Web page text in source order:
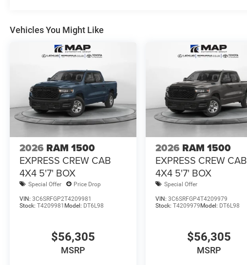
Vehicles You Might Like
2026 RAM 1500
EXPRESS CREW CAB
4X4 5'7' BOX
Special Offer Price Drop
VIN: 3C6SRFGP2T4209981
Stock: T4209981 Model: DT6L98
$56,305
MSRP
2026 RAM 1500
EXPRESS CREW CAB
4X4 5'7' BOX
Special Offer
VIN:3C6SRFGP4T4209979
Stock:T4209979 Model: DT6L98
$56,305
MSRP